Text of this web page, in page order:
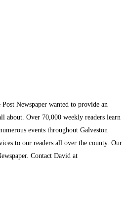
Newspaper wanted to provide an
about. Over 70,000 weekly readers learn
events throughout Galveston
to our readers all over the county. Our
Contact David at